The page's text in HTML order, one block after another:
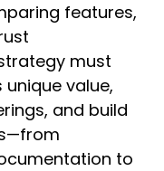
features,
must
value,
and build
to